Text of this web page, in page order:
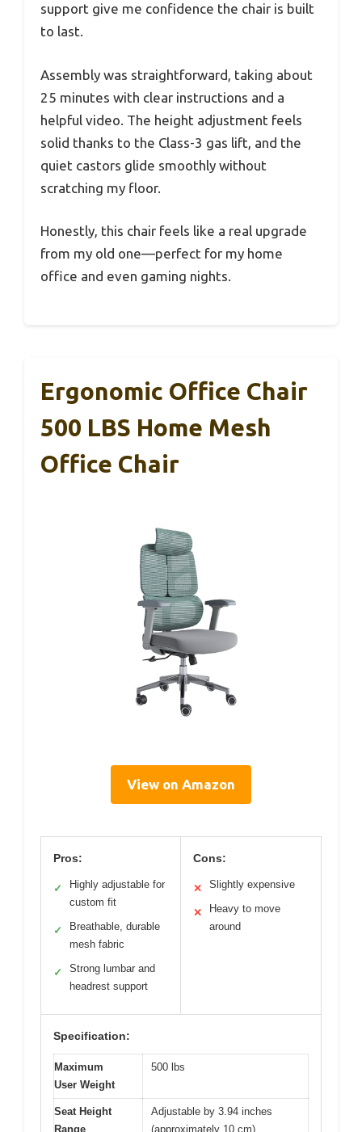
support give me confidence the chair is built
to last.
Assembly was straightforward, taking about
25 minutes with clear instructions and a
helpful video. The height adjustment feels
solid thanks to the Class-3 gas lift, and the
quiet castors glide smoothly without
scratching my floor.
Honestly, this chair feels like a real upgrade
from my old one—perfect for my home
office and even gaming nights.
Ergonomic Office Chair
500 LBS Home Mesh
Office Chair
View on Amazon
Pros:
✓
Highly adjustable for
custom fit
✓
Breathable, durable
mesh fabric
✓
Strong lumbar and
headrest support
Cons:
✕ Slightly expensive
✕
Heavy to move
around
Specification:
Maximum
User Weight
500 lbs
Seat Height
Range
Adjustable by 3.94 inches
(approximately 10 cm)